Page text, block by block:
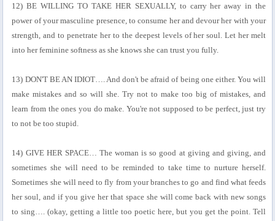
12) BE WILLING TO TAKE HER SEXUALLY, to carry her away in the
power of your masculine presence, to consume her and devour her with your
strength, and to penetrate her to the deepest levels of her soul. Let her melt
into her feminine softness as she knows she can trust you fully.
13) DON'T BE AN IDIOT…. And don't be afraid of being one either. You will
make mistakes and so will she. Try not to make too big of mistakes, and
learn from the ones you do make. You're not supposed to be perfect, just try
to not be too stupid.
14) GIVE HER SPACE… The woman is so good at giving and giving, and
sometimes she will need to be reminded to take time to nurture herself.
Sometimes she will need to fly from your branches to go and find what feeds
her soul, and if you give her that space she will come back with new songs
to sing…. (okay, getting a little too poetic here, but you get the point. Tell